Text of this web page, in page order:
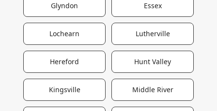
Glyndon Essex
Lochearn Lutherville
Hereford Hunt Valley
Kingsville Middle River